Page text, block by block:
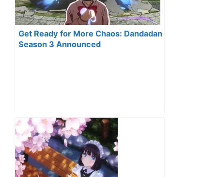
Get Ready for More Chaos: Dandadan
Season 3 Announced